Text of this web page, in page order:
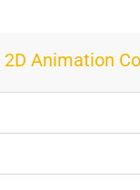
Animation